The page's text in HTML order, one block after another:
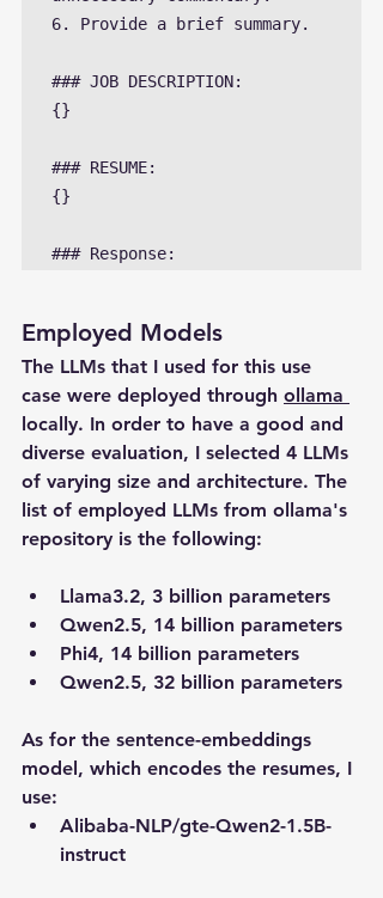
6. Provide a brief summary.
### JOB DESCRIPTION:
{}
### RESUME:
{}
### Response:
Employed Models
The LLMs that I used for this use
case were deployed through ollama
locally. In order to have a good and
diverse evaluation, I selected 4 LLMs
of varying size and architecture. The
list of employed LLMs from ollama's
repository is the following:
Llama3.2, 3 billion parameters
Qwen2.5, 14 billion parameters
Phi4, 14 billion parameters
Qwen2.5, 32 billion parameters
As for the sentence-embeddings
model, which encodes the resumes, I
use:
Alibaba-NLP/gte-Qwen2-1.5B-
instruct